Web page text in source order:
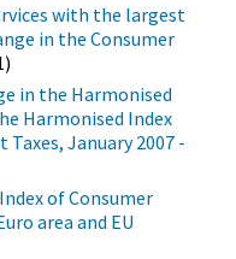
with the largest
in the Consumer
in the Harmonised
Harmonised Index
January 2007 -
of Consumer
area and EU